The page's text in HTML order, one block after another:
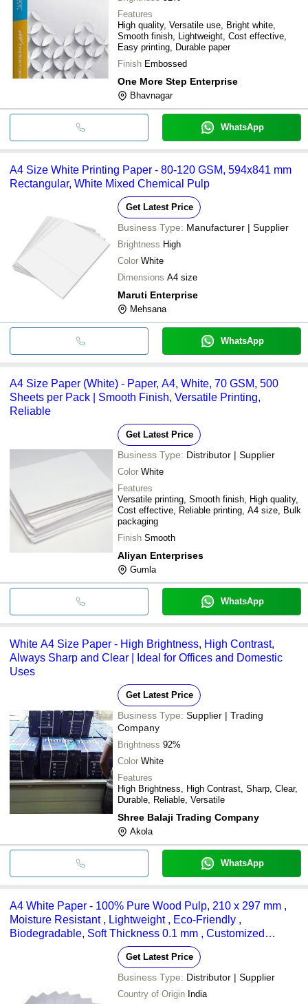
Features
High quality, Versatile use, Bright white,
Smooth finish, Lightweight, Cost effective,
Easy printing, Durable paper
Finish Embossed
One More Step Enterprise
Bhavnagar
WhatsApp
A4 Size White Printing Paper - 80-120 GSM, 594x841 mm
Rectangular, White Mixed Chemical Pulp
Get Latest Price
Business Type: Manufacturer | Supplier
Brightness High
Color White
Dimensions A4 size
Maruti Enterprise
Mehsana
WhatsApp
A4 Size Paper (White) - Paper, A4, White, 70 GSM, 500
Sheets per Pack | Smooth Finish, Versatile Printing,
Reliable
Get Latest Price
Business Type: Distributor | Supplier
Color White
Features
Versatile printing, Smooth finish, High quality,
Cost effective, Reliable printing, A4 size, Bulk
packaging
Finish Smooth
Aliyan Enterprises
Gumla
WhatsApp
White A4 Size Paper - High Brightness, High Contrast,
Always Sharp and Clear | Ideal for Offices and Domestic
Uses
Get Latest Price
Business Type: Supplier | Trading
Company
Brightness 92%
Color White
Features
High Brightness, High Contrast, Sharp, Clear,
Durable, Reliable, Versatile
Shree Balaji Trading Company
Akola
WhatsApp
A4 White Paper - 100% Pure Wood Pulp, 210 x 297 mm ,
Moisture Resistant , Lightweight , Eco-Friendly ,
Biodegradable, Soft Thickness 0.1 mm , Customized
Get Latest Price
Business Type: Distributor | Supplier
Country of Origin India